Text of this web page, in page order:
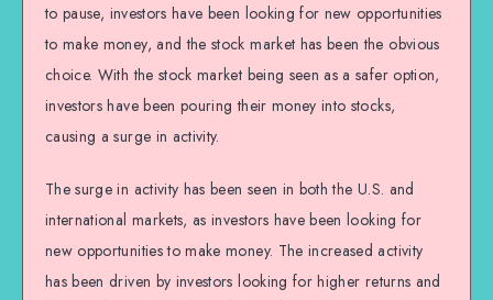
to pause, investors have been looking for new opportunities
to make money, and the stock market has been the obvious
choice. With the stock market being seen as a safer option,
investors have been pouring their money into stocks,
causing a surge in activity.
The surge in activity has been seen in both the U.S. and
international markets, as investors have been looking for
new opportunities to make money. The increased activity
has been driven by investors looking for higher returns and